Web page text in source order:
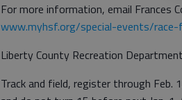
For more information, email Frances
www.myhsf.org/special-events/
Liberty County Recreation
Track and field, register through